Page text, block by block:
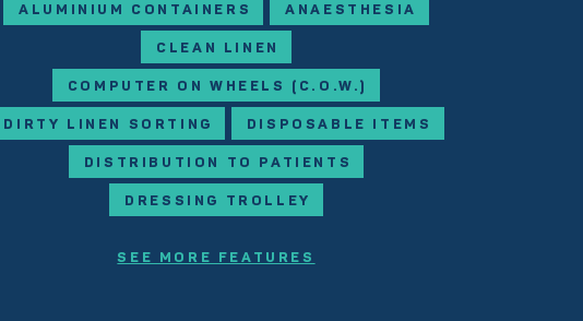
ALUMINIUM CONTAINERS ANAESTHESIA
CLEAN LINEN
COMPUTER ON WHEELS (C.O.W.)
DIRTY LINEN SORTING DISPOSABLE ITEMS
DISTRIBUTION TO PATIENTS
DRESSING TROLLEY
SEE MORE FEATURES